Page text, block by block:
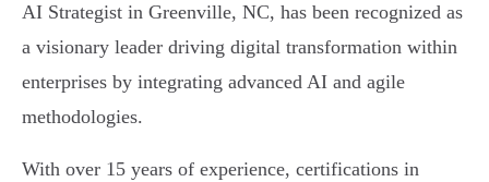
AI Strategist in Greenville, NC, has been recognized as
a visionary leader driving digital transformation within
enterprises by integrating advanced AI and agile
methodologies.
With over 15 years of experience, certifications in